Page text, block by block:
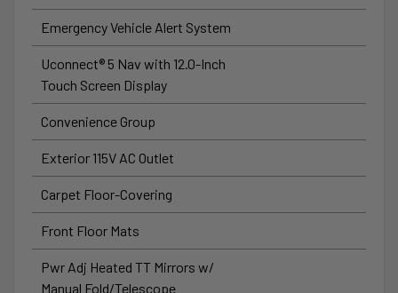
Emergency Vehicle Alert System
Uconnect® 5 Nav with 12.0-Inch
Touch Screen Display
Convenience Group
Exterior 115V AC Outlet
Carpet Floor-Covering
Front Floor Mats
Pwr Adj Heated TT Mirrors w/
Manual Fold/Telescope